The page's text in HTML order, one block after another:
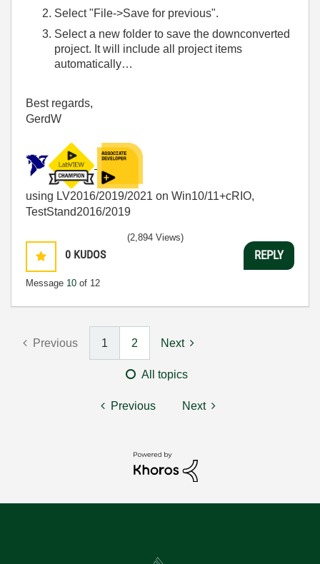
Select "File->Save for previous".
Select a new folder to save the downconverted
project. It will include all project items
automatically…
Best regards,
GerdW
using LV2016/2019/2021 on Win10/11+cRIO,
TestStand2016/2019
0 KUDOS
Message 10 of 12
(2,894 Views)
REPLY
Previous 1 2 Next
All topics
Previous Next